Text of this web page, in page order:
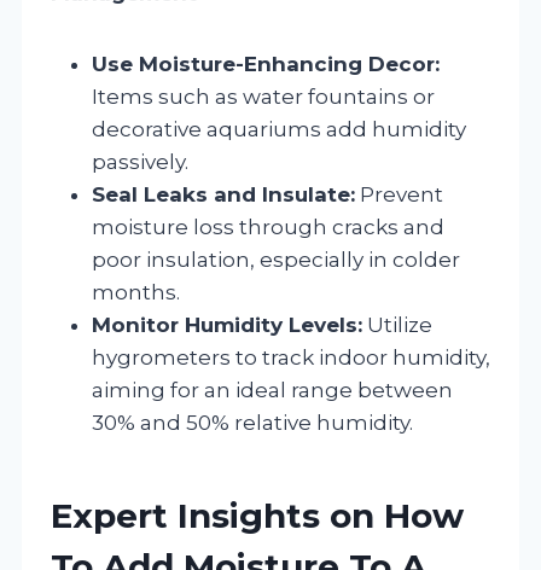
Use Moisture-Enhancing Decor:
Items such as water fountains or
decorative aquariums add humidity
passively.
Seal Leaks and Insulate: Prevent
moisture loss through cracks and
poor insulation, especially in colder
months.
Monitor Humidity Levels: Utilize
hygrometers to track indoor humidity,
aiming for an ideal range between
30% and 50% relative humidity.
Expert Insights on How